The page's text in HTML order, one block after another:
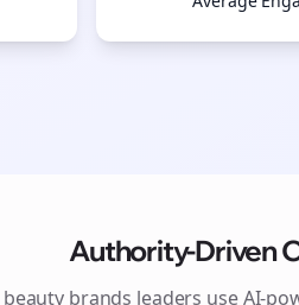
Authority-Driven
beauty brands leaders use AI-